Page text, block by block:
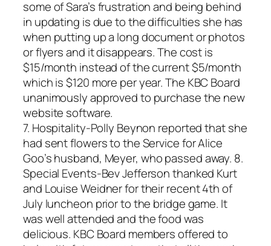
some of Sara’s frustration and being behind
in updating is due to the difficulties she has
when putting up a long document or photos
or flyers and it disappears. The cost is
$15/month instead of the current $5/month
which is $120 more per year. The KBC Board
unanimously approved to purchase the new
website software.
7. Hospitality-Polly Beynon reported that she
had sent flowers to the Service for Alice
Goo’s husband, Meyer, who passed away. 8.
Special Events-Bev Jefferson thanked Kurt
and Louise Weidner for their recent 4th of
July luncheon prior to the bridge game. It
was well attended and the food was
delicious. KBC Board members offered to